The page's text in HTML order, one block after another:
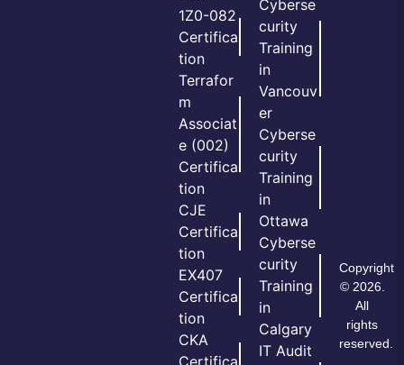
1Z0-082
Certifica
tion
Terrafor
m
Associat
e (002)
Certifica
tion
CJE
Certifica
tion
EX407
Certifica
tion
CKA
Cyberse
curity
Training
in
Vancouv
er
Cyberse
curity
Training
in
Ottawa
Cyberse
curity
Training
in
Calgary
IT Audit
Copyright
© 2026.
All
rights
reserved.